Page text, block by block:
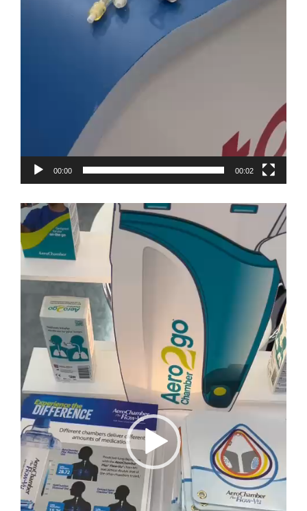
00:00 00:02
Video
Player